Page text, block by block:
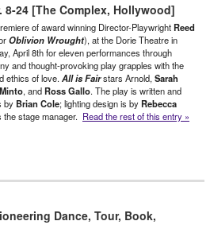
,CA, California,Classical ,Composer,
Jazz Festival,Hana Kim,improvisation
Tejada ,marketing,Michael Cuscuna,
,Phil Cohen,Philippe Oreille,PR,
World Magazine,Refractor Piano,
,Westside,Writers Boot Camp
8-24 [The Complex, Hollywood]
of award winning Director-PlaywrightReed
Oblivion Wrought), at the Dorie Theatre in
April 8th for eleven performances through
and thought-provoking play grapples with the
ethics of love. All is Fairstars Arnold, Sarah
, andRoss Gallo. The play is written and
by Brian Cole; lighting design is byRebecca
the stage manager. Read the rest of this entry »
,Tip
event,Green Galactic ,Hollywood,Hunt
Dance, Tour, Book,